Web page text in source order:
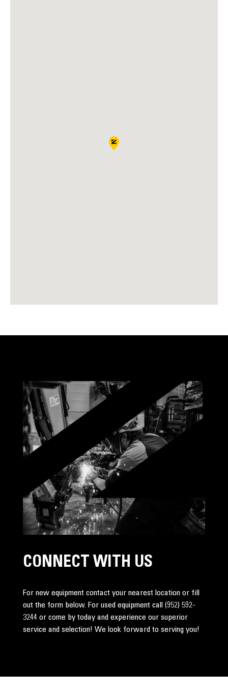
CONNECT WITH US
For new equipment contact your nearest location or fill
out the form below. For used equipment call (952) 592-
3244or come by today and experience our superior
service and selection! We look forward to serving you!